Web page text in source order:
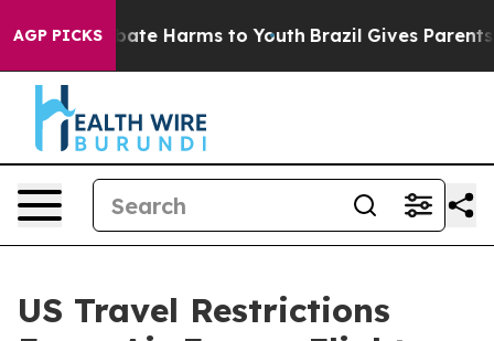
AGP PICKS
to Abate Harms to Youth Brazil Gives Parents
US Travel Restrictions